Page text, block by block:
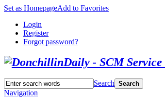
Set as HomepageAdd to Favorites
Login
Register
Forgot password?
Search Search
Navigation